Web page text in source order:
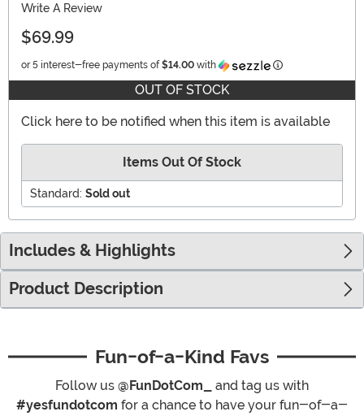
Write A Review
$69.99
or 5 interest-free payments of $14.00 with Information
OUT OF STOCK
Click here to be notified when this item is available
Items Out Of Stock
Standard: Sold out
Includes & Highlights
Product Description
Fun-of-a-Kind Favs
Follow us @FunDotCom_
and tag us with
#yesfundotcom for a chance to have your fun-of-a-